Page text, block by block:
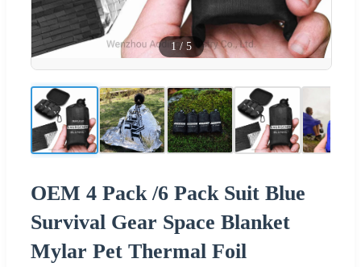
1 / 5
OEM 4 Pack /6 Pack Suit Blue
Survival Gear Space Blanket
Mylar Pet Thermal Foil